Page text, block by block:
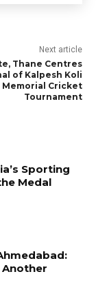
Next article
Thane Centres
of Kalpesh Koli
Memorial Cricket
Tournament
Sporting
Medal
Another